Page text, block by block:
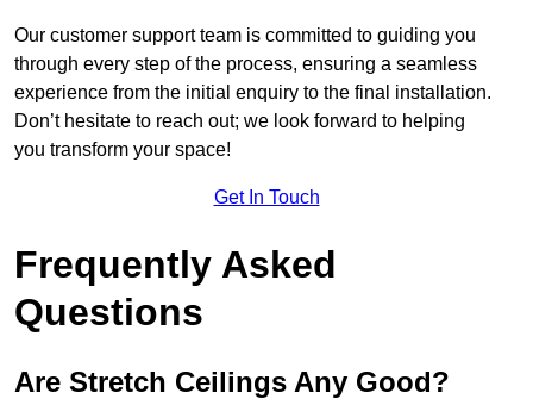
Our customer support team is committed to guiding you
through every step of the process, ensuring a seamless
experience from the initial enquiry to the final installation.
Don’t hesitate to reach out; we look forward to helping
you transform your space!
Get In Touch
Frequently Asked
Questions
Are Stretch Ceilings Any Good?